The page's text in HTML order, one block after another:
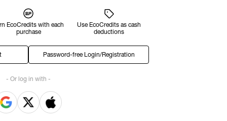
EcoCredits with each
purchase
Use EcoCredits as cash
deductions
Password-free Login/Registration
- Or log in with -